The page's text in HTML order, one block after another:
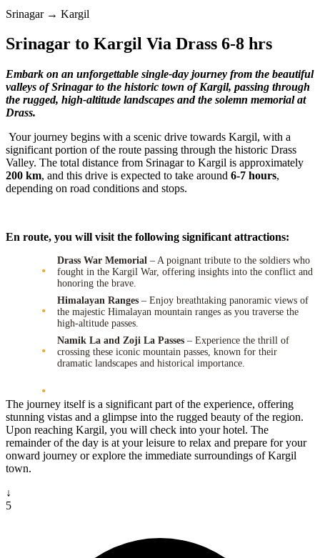
Srinagar → Kargil
Srinagar to Kargil Via Drass 6-8 hrs
Embark on an unforgettable single-day journey from the beautiful
valleys of Srinagar to the historic town of Kargil, passing through
the rugged, high-altitude landscapes and the solemn memorial at
Drass.
Your journey begins with a scenic drive towards Kargil, with a
significant portion of the route passing through the historic Drass
Valley. The total distance from Srinagar to Kargil is approximately
200 km, and this drive is expected to take around 6-7 hours,
depending on road conditions and stops.
En route, you will visit the following significant attractions:
Drass War Memorial – A poignant tribute to the soldiers who
fought in the Kargil War, offering insights into the conflict and
honoring the brave.
Himalayan Ranges – Enjoy breathtaking panoramic views of
the majestic Himalayan mountain ranges as you traverse the
high-altitude passes.
Namik La and Zoji La Passes – Experience the thrill of
crossing these iconic mountain passes, known for their
dramatic landscapes and historical importance.
The journey itself is a significant part of the experience, offering
stunning vistas and a glimpse into the rugged beauty of the region.
Upon reaching Kargil, you will check into your hotel. The
remainder of the day is at your leisure to relax and prepare for your
onward journey or explore the immediate surroundings of Kargil
town.
↓
5